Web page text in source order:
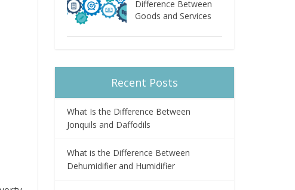
Difference Between
Goods and Services
Recent Posts
What Is the Difference Between
Jonquils and Daffodils
What is the Difference Between
Dehumidifier and Humidifier